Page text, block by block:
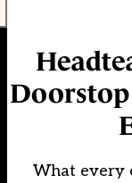
What every